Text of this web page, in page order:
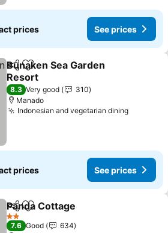
prices See prices
ShareAdd to favorites
Bunaken Sea Garden
Resort
See prices
8.3 Very good
310
Manado
Indonesian and vegetarian diningSee
prices See prices
ShareAdd to favorites
Panda Cottage
2 Stars
7.6 Good
634